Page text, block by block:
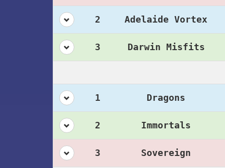
2 Adelaide Vortex
3 Darwin Misfits
1 Dragons
2 Immortals
3 Sovereign